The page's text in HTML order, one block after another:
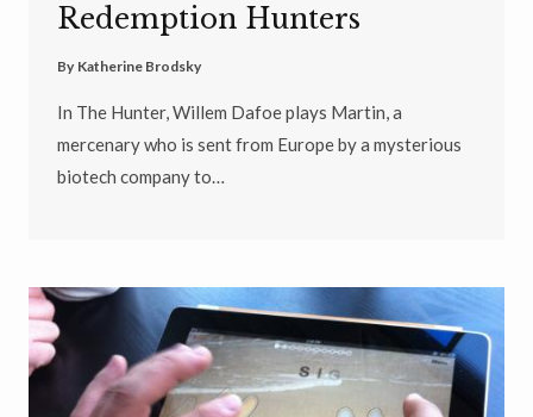
Redemption Hunters
By Katherine Brodsky
In The Hunter, Willem Dafoe plays Martin, a
mercenary who is sent from Europe by a mysterious
biotech company to…